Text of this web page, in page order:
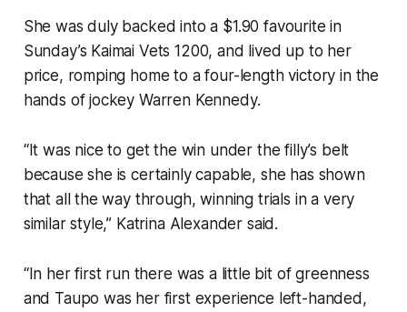
She was duly backed into a $1.90 favourite in
Sunday’s Kaimai Vets 1200, and lived up to her
price, romping home to a four-length victory in the
hands of jockey Warren Kennedy.
“It was nice to get the win under the filly’s belt
because she is certainly capable, she has shown
that all the way through, winning trials in a very
similar style,” Katrina Alexander said.
“In her first run there was a little bit of greenness
and Taupo was her first experience left-handed,